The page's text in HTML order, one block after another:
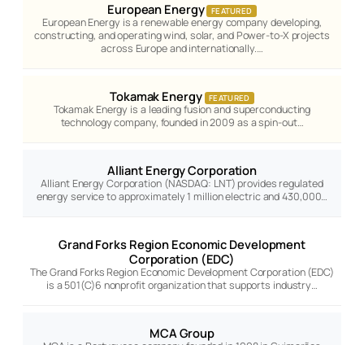
European Energy FEATURED
European Energy is a renewable energy company developing,
constructing, and operating wind, solar, and Power-to-X projects
across Europe and internationally.…
Tokamak Energy FEATURED
Tokamak Energy is a leading fusion and superconducting
technology company, founded in 2009 as a spin-out…
Alliant Energy Corporation
Alliant Energy Corporation (NASDAQ: LNT) provides regulated
energy service to approximately 1 million electric and 430,000…
Grand Forks Region Economic Development
Corporation (EDC)
The Grand Forks Region Economic Development Corporation (EDC)
is a 501(C)6 nonprofit organization that supports industry…
MCA Group